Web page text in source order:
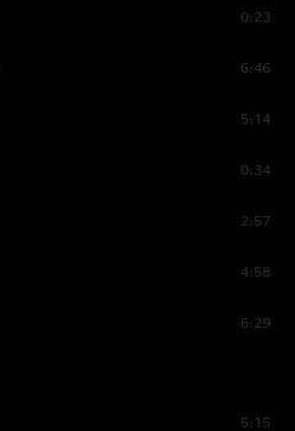
0:23
6:46
5:14
0:34
2:57
4:58
6:29
5:15